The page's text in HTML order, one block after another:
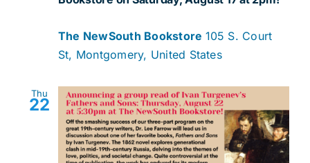
The NewSouth Bookstore 105 S. Court
St, Montgomery, United States
Thu
22